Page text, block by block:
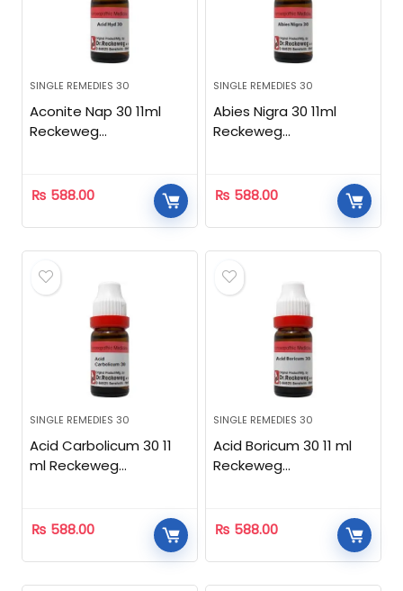
SINGLE REMEDIES 30
Aconite Nap 30 11ml
Reckeweg
₨ 588.00
SINGLE REMEDIES 30
Abies Nigra 30 11ml
Reckeweg
₨ 588.00
SINGLE REMEDIES 30
Acid Carbolicum 30 11
ml Reckeweg
₨ 588.00
SINGLE REMEDIES 30
Acid Boricum 30 11 ml
Reckeweg
₨ 588.00